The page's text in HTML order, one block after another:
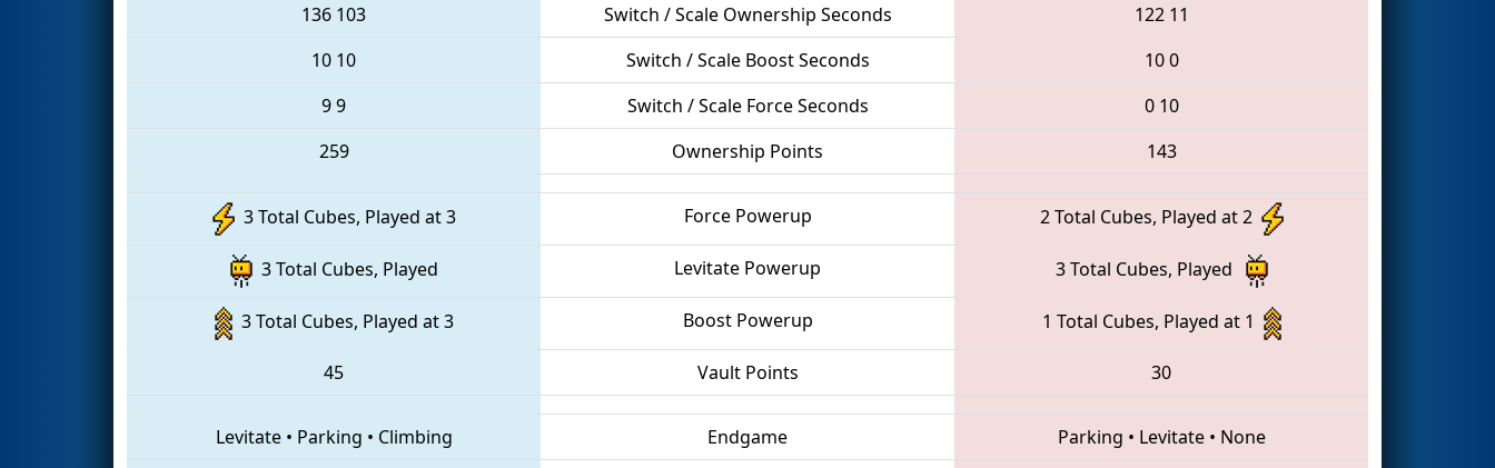
136 103 Switch / Scale Ownership Seconds 122 11
10 10 Switch / Scale Boost Seconds 100
99 Switch / Scale Force Seconds 0 10
259
Ownership Points 143
3 Total Cubes, Played at 3 Force Powerup 2 Total Cubes, Played at 2
3 Total Cubes, Played Levitate Powerup 3 Total Cubes, Played
3 Total Cubes, Played at 3 Boost Powerup 1 Total Cubes, Played at 1
45 Vault Points 30
Levitate• Parking • Climbing Endgame Parking • Levitate• None